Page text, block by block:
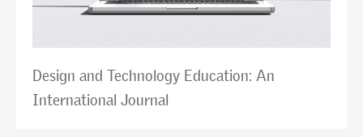
Design and Technology Education: An
International Journal